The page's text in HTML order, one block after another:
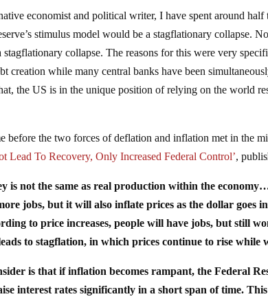
economist and political writer, I have spent around
stimulus model would be a stagflationary collapse.
collapse. The reasons for this were very
creation while many central banks have been
the US is in the unique position of relying on the world
before the two forces of deflation and inflation met in the
Lead To Recovery, Only Increased Federal Control’,
is not the same as real production within the
jobs, but it will also inflate prices as the dollar goes
to price increases, people will have jobs, but still
to stagflation, in which prices continue to rise while
is that if inflation becomes rampant, the Federal
interest rates significantly in a short span of time.